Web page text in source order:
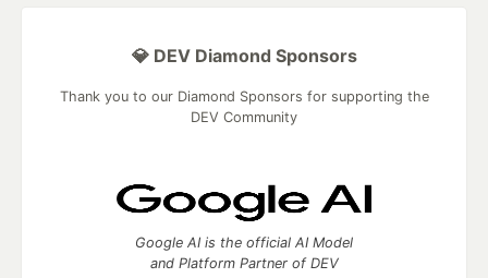
💎 DEV Diamond Sponsors
Thank you to our Diamond Sponsors for supporting the
DEV Community
Google AI is the official AI Model
and Platform Partner of DEV